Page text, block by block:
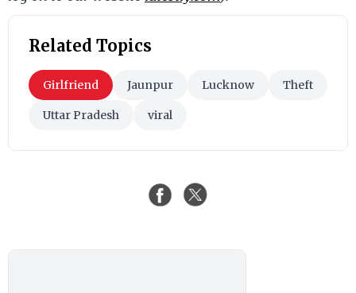
Related Topics
Girlfriend Jaunpur Lucknow Theft
Uttar Pradesh viral